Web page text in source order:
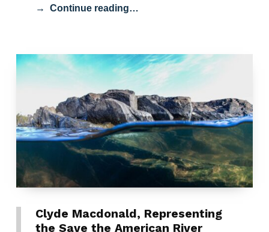
Continue reading…
Clyde Macdonald, Representing
the Save the American River